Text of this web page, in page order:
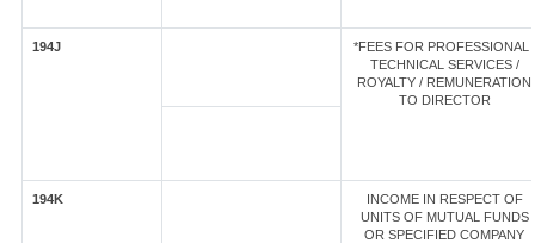
194J
*FEES FOR PROFESSIONAL /
TECHNICAL SERVICES /
ROYALTY / REMUNERATION
TO DIRECTOR
194K
INCOME IN RESPECT OF
UNITS OF MUTUAL FUNDS
OR SPECIFIED COMPANY